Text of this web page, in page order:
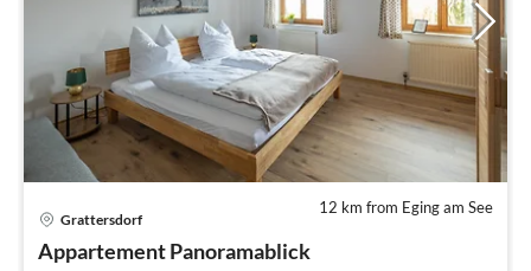
12 km from Eging am See
Grattersdorf
Appartement Panoramablick